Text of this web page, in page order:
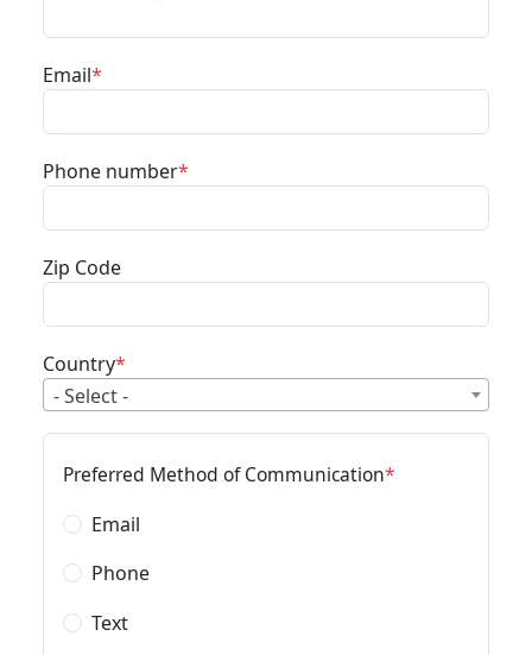
Email
Phone number
Zip Code
Country
- Select -
Preferred Method of Communication
Email
Phone
Text